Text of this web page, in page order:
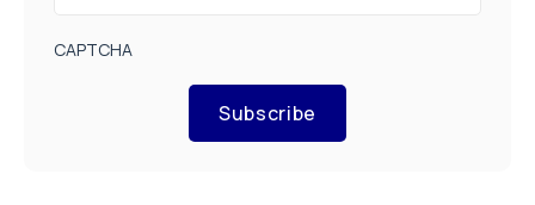
CAPTCHA
Subscribe